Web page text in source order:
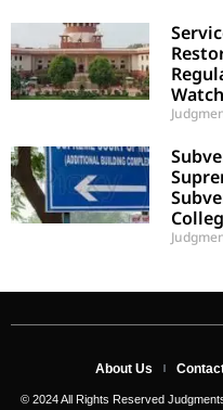
© 2024 All Rights Reserved
About Us